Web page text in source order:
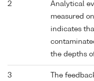
2
Analytical
measured
indicates
the depths
3
The